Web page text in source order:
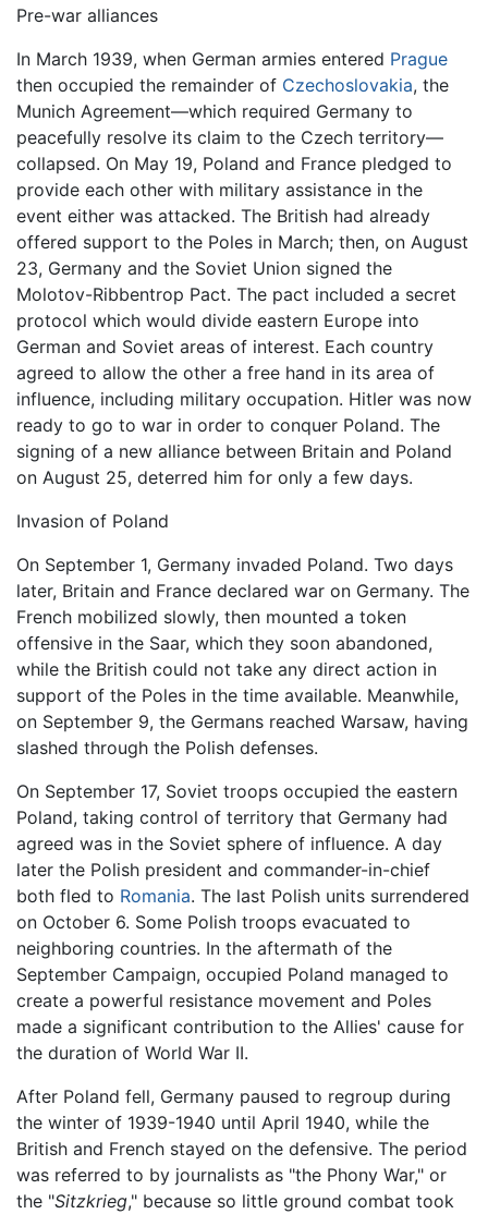
Pre-war alliances
In March 1939, when German armies entered Prague
then occupied the remainder of Czechoslovakia, the
Munich Agreement—which required Germany to
peacefully resolve its claim to the Czech territory—
collapsed. On May 19, Poland and France pledged to
provide each other with military assistance in the
event either was attacked. The British had already
offered support to the Poles in March; then, on August
23, Germany and the Soviet Union signed the
Molotov-Ribbentrop Pact. The pact included a secret
protocol which would divide eastern Europe into
German and Soviet areas of interest. Each country
agreed to allow the other a free hand in its area of
influence, including military occupation. Hitler was now
ready to go to war in order to conquer Poland. The
signing of a new alliance between Britain and Poland
on August 25, deterred him for only a few days.
Invasion of Poland
On September 1, Germany invaded Poland. Two days
later, Britain and France declared war on Germany. The
French mobilized slowly, then mounted a token
offensive in the Saar, which they soon abandoned,
while the British could not take any direct action in
support of the Poles in the time available. Meanwhile,
on September 9, the Germans reached Warsaw, having
slashed through the Polish defenses.
On September 17, Soviet troops occupied the eastern
Poland, taking control of territory that Germany had
agreed was in the Soviet sphere of influence. A day
later the Polish president and commander-in-chief
both fled to Romania. The last Polish units surrendered
on October 6. Some Polish troops evacuated to
neighboring countries. In the aftermath of the
September Campaign, occupied Poland managed to
create a powerful resistance movement and Poles
made a significant contribution to the Allies' cause for
the duration of World War II.
After Poland fell, Germany paused to regroup during
the winter of 1939-1940 until April 1940, while the
British and French stayed on the defensive. The period
was referred to by journalists as "the Phony War," or
the "Sitzkrieg," because so little ground combat took